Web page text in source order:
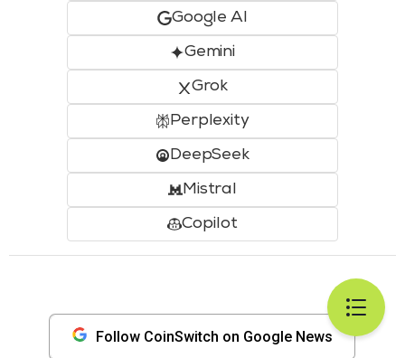
Google AI
Gemini
Grok
Perplexity
DeepSeek
Mistral
Copilot
Follow CoinSwitch on Google News